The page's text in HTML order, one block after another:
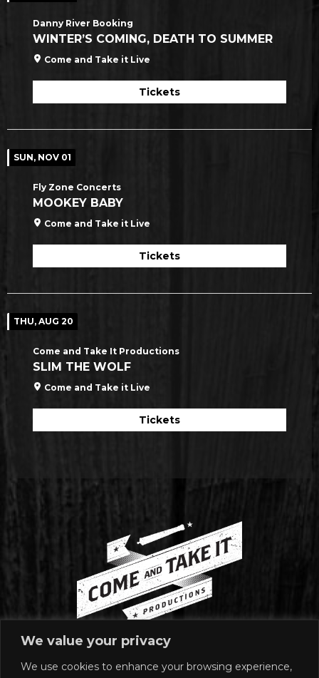
We value your privacy
We use cookies to enhance your browsing experience,
Danny River Booking
WINTER’S COMING, DEATH TO SUMMER
Come and Take it Live
Tickets
SUN, NOV 01
Fly Zone Concerts
MOOKEY BABY
Come and Take it Live
Tickets
THU, AUG 20
Come and Take It Productions
SLIM THE WOLF
Come and Take it Live
Tickets
MAILING ADDRESS